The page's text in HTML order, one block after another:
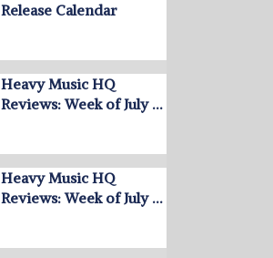
Release Calendar
Heavy Music HQ
Reviews: Week of July …
Heavy Music HQ
Reviews: Week of July …